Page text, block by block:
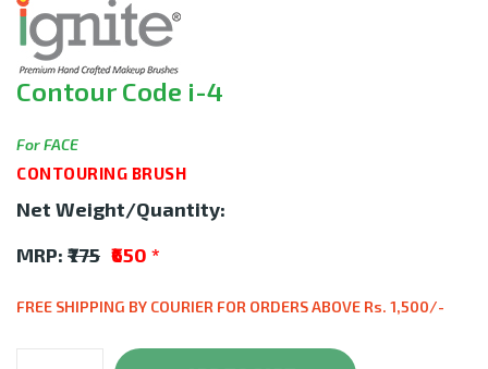
Contour Code i-4
For FACE
CONTOURING BRUSH
Net Weight/Quantity:
MRP: ₹775 ₹650 *
FREE SHIPPING BY COURIER FOR ORDERS ABOVE Rs. 1,500/-